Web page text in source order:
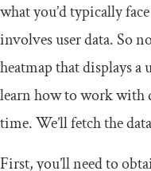
what you’d typically
involves user data. So
heatmap that displays
learn how to work with
time. We’ll fetch the
First, you’ll need to